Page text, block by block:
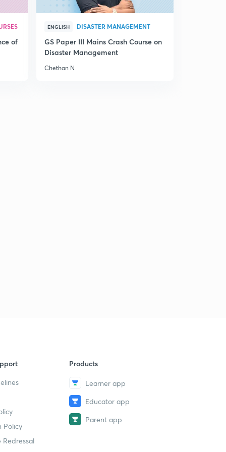
of
ENGLISH DISASTER MANAGEMENT
GS Paper III Mains Crash Course on
Disaster Management
Chethan N
Policy
Redressal
Products
Learner app
Educator app
Parent app